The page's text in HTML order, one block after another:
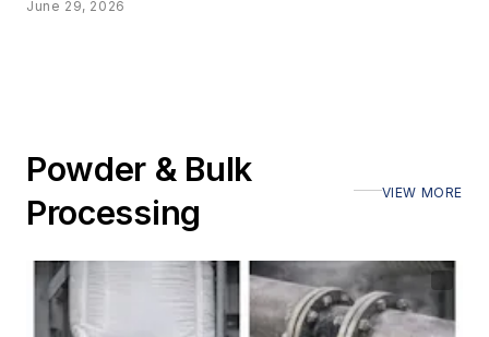
June 29, 2026
Powder & Bulk
Processing
VIEW MORE